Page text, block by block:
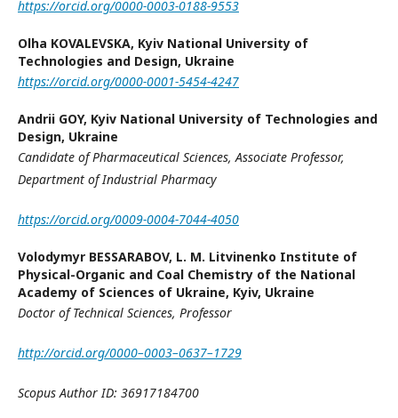
https://orcid.org/0000-0003-0188-9553
Olha KOVALEVSKA, Kyiv National University of
Technologies and Design, Ukraine
https://orcid.org/0000-0001-5454-4247
Andrii GOY, Kyiv National University of Technologies and
Design, Ukraine
Candidate of Pharmaceutical Sciences,Associate Professor,
Department of Industrial Pharmacy
https://orcid.org/0009-0004-7044-4050
Volodymyr BESSARABOV, L. M. Litvinenko Institute of
Physical-Organic and Coal Chemistry of the National
Academy of Sciences of Ukraine, Kyiv, Ukraine
Doctor of Technical Sciences, Professor
http://orcid.org/0000–0003–0637–1729
Scopus Author ID: 36917184700